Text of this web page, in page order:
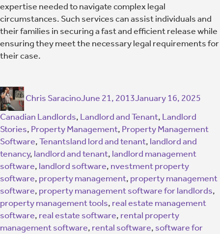
expertise needed to navigate complex legal
circumstances. Such services can assist individuals and
their families in securing a fast and efficient release while
ensuring they meet the necessary legal requirements for
their case.
Chris SaracinoJune 21, 2013January 16, 2025
Canadian Landlords, Landlord and Tenant, Landlord
Stories, Property Management, Property Management
Software,Tenantsland lord and tenant, landlord and
tenancy, landlord and tenant, landlord management
software, landlord software, nvestment property
software, property management, property management
software, property management software for landlords,
property management tools, real estate management
software, real estate software, rental property
management software, rental software, software for